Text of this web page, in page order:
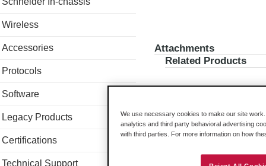
Wireless
Accessories
Protocols
Software
Legacy Products
Certifications
Technical Support
Attachments
Related Products
We use necessary cookies to make our site
analytics and third party behavioral advertising
with third parties. For more information on how